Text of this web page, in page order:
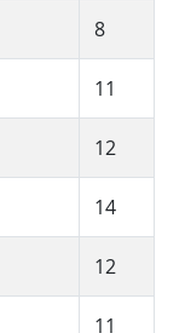
8
11
12
14
12
11